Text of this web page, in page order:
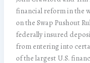
financial reform in the
on the Swap Pushout
federally insured
from entering into
of the largest U.S.